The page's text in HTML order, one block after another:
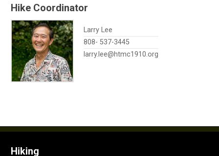
Hike Coordinator
Larry Lee
808- 537-3445
larry.lee@htmc1910.org
Hiking